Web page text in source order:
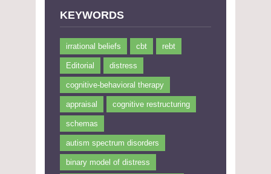
KEYWORDS
irrational beliefs cbt rebt
Editorial distress
cognitive-behavioral therapy
appraisal cognitive restructuring
schemas
autism spectrum disorders
binary model of distress